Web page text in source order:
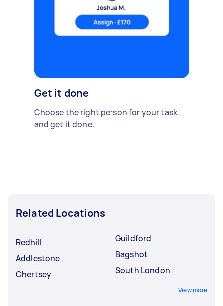
Get it done
Choose the right person for your task
and get it done.
Related Locations
Redhill
Addlestone
Chertsey
Guildford
Bagshot
South London
View more